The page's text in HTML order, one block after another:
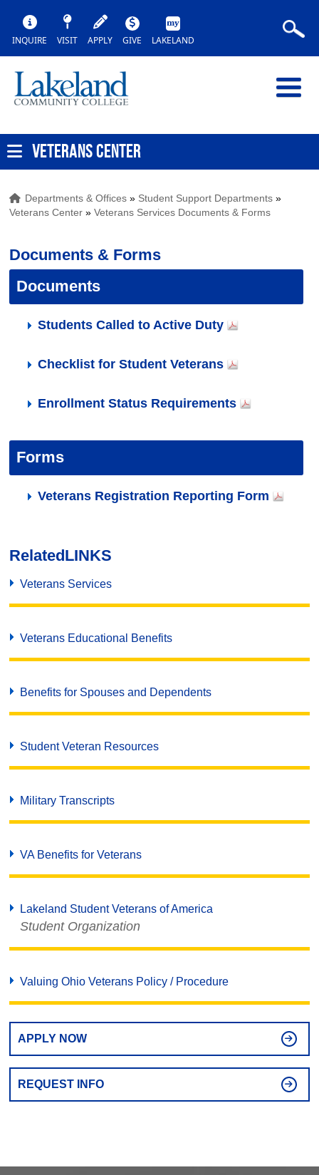
INQUIRE VISIT APPLY GIVE LAKELAND
VETERANS CENTER
Departments & Offices » Student Support Departments »
Veterans Center »Veterans Services Documents & Forms
Documents & Forms
Documents
Students Called to Active Duty
Checklist for Student Veterans
Enrollment Status Requirements
Forms
Veterans Registration Reporting Form
RelatedLINKS
Veterans Services
Veterans Educational Benefits
Benefits for Spouses and Dependents
Student Veteran Resources
Military Transcripts
VA Benefits for Veterans
Lakeland Student Veterans of America
Student Organization
Valuing Ohio Veterans Policy / Procedure
APPLY NOW
REQUEST INFO